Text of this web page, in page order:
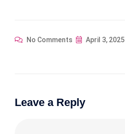
No Comments April 3, 2025
Leave a Reply